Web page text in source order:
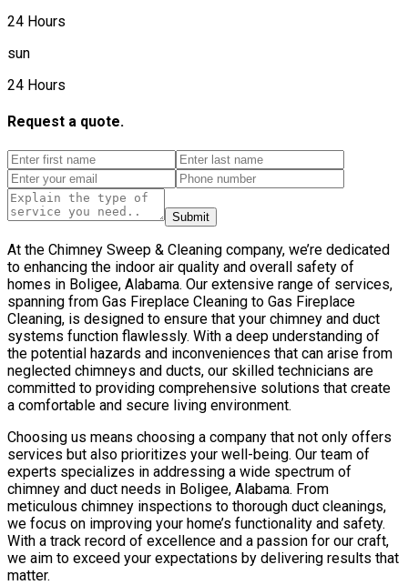
24 Hours
sun
24 Hours
Request a quote.
Submit
At the Chimney Sweep & Cleaning company, we’re dedicated
to enhancing the indoor air quality and overall safety of
homes in Boligee, Alabama. Our extensive range of services,
spanning from Gas Fireplace Cleaning to Gas Fireplace
Cleaning, is designed to ensure that your chimney and duct
systems function flawlessly. With a deep understanding of
the potential hazards and inconveniences that can arise from
neglected chimneys and ducts, our skilled technicians are
committed to providing comprehensive solutions that create
a comfortable and secure living environment.
Choosing us means choosing a company that not only offers
services but also prioritizes your well-being. Our team of
experts specializes in addressing a wide spectrum of
chimney and duct needs in Boligee, Alabama. From
meticulous chimney inspections to thorough duct cleanings,
we focus on improving your home’s functionality and safety.
With a track record of excellence and a passion for our craft,
we aim to exceed your expectations by delivering results that
matter.